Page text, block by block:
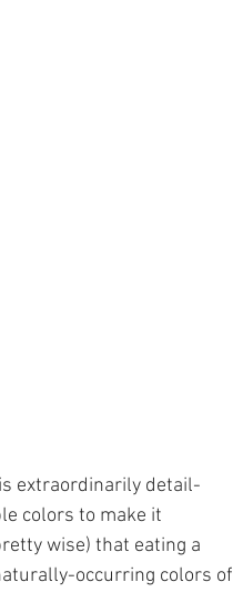
extraordinarily detail-
colors to make it
wise) that eating a
occurring colors of